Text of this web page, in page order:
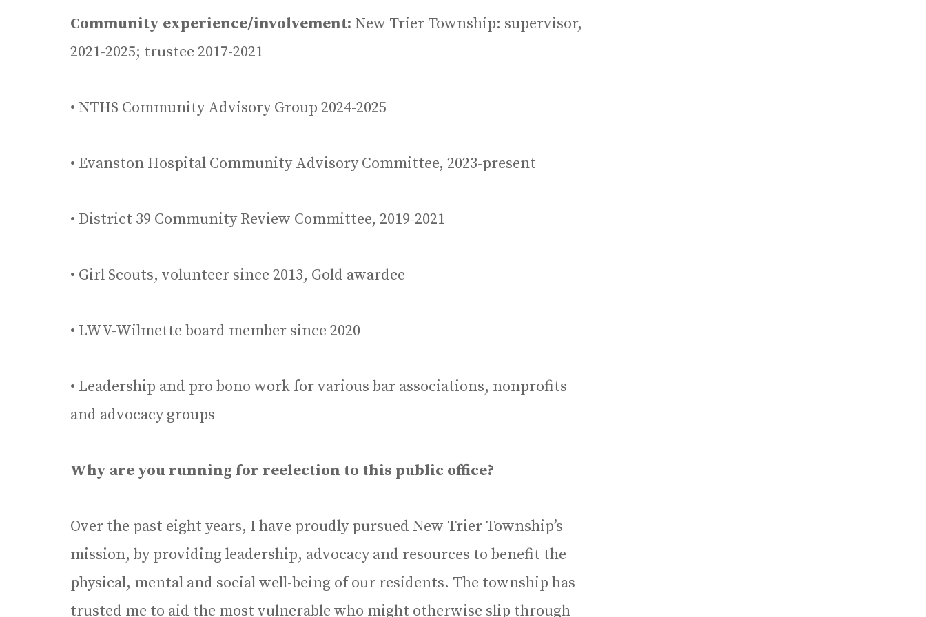
Community experience/involvement: New Trier Township: supervisor,
2021-2025; trustee 2017-2021
• NTHS Community Advisory Group 2024-2025
• Evanston Hospital Community Advisory Committee, 2023-present
• District 39 Community Review Committee, 2019-2021
• Girl Scouts, volunteer since 2013, Gold awardee
• LWV-Wilmette board member since 2020
• Leadership and pro bono work for various bar associations, nonprofits
and advocacy groups
Why are you running for reelection to this public office?
Over the past eight years, I have proudly pursued New Trier Township’s
mission, by providing leadership, advocacy and resources to benefit the
physical, mental and social well-being of our residents. The township has
trusted me to aid the most vulnerable who might otherwise slip through